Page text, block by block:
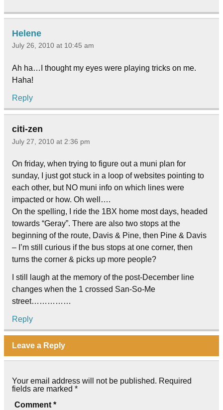
Helene
July 26, 2010 at 10:45 am
Ah ha…I thought my eyes were playing tricks on me.
Haha!
Reply
citi-zen
July 27, 2010 at 2:36 pm
On friday, when trying to figure out a muni plan for
sunday, I just got stuck in a loop of websites pointing to
each other, but NO muni info on which lines were
impacted or how. Oh well….
On the spelling, I ride the 1BX home most days, headed
towards “Geray”. There are also two stops at the
beginning of the route, Davis & Pine, then Pine & Davis
– I’m still curious if the bus stops at one corner, then
turns the corner & picks up more people?
I still laugh at the memory of the post-December line
changes when the 1 crossed San-So-Me
street……………
Reply
Leave a Reply
Your email address will not be published. Required
fields are marked *
Comment*